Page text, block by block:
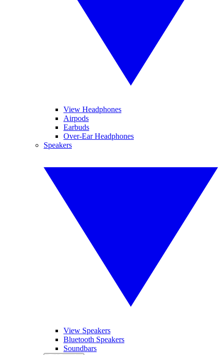
View Headphones
Airpods
Earbuds
Over-Ear Headphones
Speakers
View Speakers
Bluetooth Speakers
Soundbars